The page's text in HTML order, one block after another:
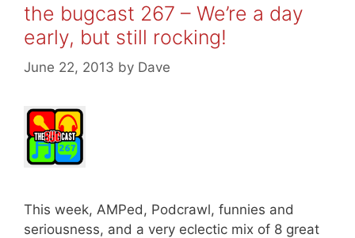
the bugcast 267 – We’re a day
early, but still rocking!
June 22, 2013 by Dave
This week, AMPed, Podcrawl, funnies and
seriousness, and a very eclectic mix of 8 great